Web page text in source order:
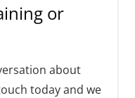
or
about
today and we